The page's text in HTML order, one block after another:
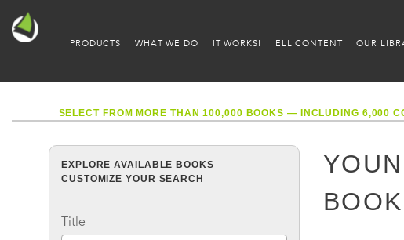
PRODUCTS WHAT WE DO IT WORKS! ELL CONTENT OUR
SELECT FROM MORE THAN 100,000 BOOKS — INCLUDING 6,000
EXPLORE AVAILABLE BOOKS
CUSTOMIZE YOUR SEARCH
Title